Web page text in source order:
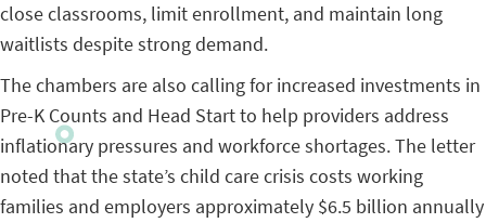
close classrooms, limit enrollment, and maintain long
waitlists despite strong demand.
The chambers are also calling for increased investments in
Pre-K Counts and Head Start to help providers address
inflationary pressures and workforce shortages. The letter
noted that the state’s child care crisis costs working
families and employers approximately $6.5 billion annually